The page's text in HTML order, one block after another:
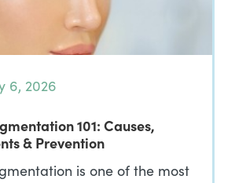
6, 2026
101: Causes,
& Prevention
is one of the most